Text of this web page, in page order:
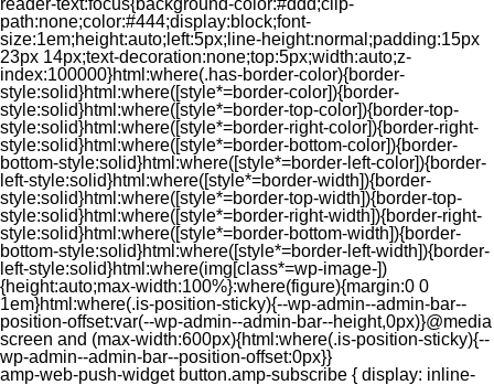
reader-text:focus{background-color:#ddd;clip-
path:none;color:#444;display:block;font-
size:1em;height:auto;left:5px;line-height:normal;padding:15px
23px 14px;text-decoration:none;top:5px;width:auto;z-
index:100000}html:where(.has-border-color){border-
style:solid}html:where([style*=border-color]){border-
style:solid}html:where([style*=border-top-color]){border-top-
style:solid}html:where([style*=border-right-color]){border-right-
style:solid}html:where([style*=border-bottom-color]){border-
bottom-style:solid}html:where([style*=border-left-color]){border-
left-style:solid}html:where([style*=border-width]){border-
style:solid}html:where([style*=border-top-width]){border-top-
style:solid}html:where([style*=border-right-width]){border-right-
style:solid}html:where([style*=border-bottom-width]){border-
bottom-style:solid}html:where([style*=border-left-width]){border-
left-style:solid}html:where(img[class*=wp-image-])
{height:auto;max-width:100%}:where(figure){margin:0 0
1em}html:where(.is-position-sticky){--wp-admin--admin-bar--
position-offset:var(--wp-admin--admin-bar--height,0px)}@media
screen and (max-width:600px){html:where(.is-position-sticky){--
wp-admin--admin-bar--position-offset:0px}}
amp-web-push-widget button.amp-subscribe { display: inline-flex; align-items: center; border-radius: 5px; border: 0; box-sizing: border-box; margin: 0; padding: 10px 15px; cursor: pointer; outline: none; font-size: 15px; font-weight: 500; background: #4A90E2; margin-top: 7px; color: white; box-shadow: 0 1px 1px 0 rgba(0, 0, 0, 0.5); -webkit-tap-highlight-color: rgba(0, 0, 0, 0); } .web-stories-singleton.alignleft,.web-stories-singleton.alignnone,.web-stories-singleton.alignright{display:block;width:100%}.web-stories-singleton.aligncenter{text-align:initial}.web-stories-singleton .wp-block-embed__wrapper{position:relative}.web-stories-singleton.alignleft .wp-block-embed__wrapper{margin-right:auto}.web-stories-singleton.alignright .wp-block-embed__wrapper{margin-left:auto}.web-stories-singleton.alignnone .wp-block-embed__wrapper{max-width:var(--width)}.web-stories-singleton.aligncenter .wp-block-embed__wrapper{margin-left:auto;margin-right:auto;max-width:var(--width)}.web-stories-singleton-poster{aspect-ratio:var(--aspect-ratio);border-radius:8px;cursor:pointer;overflow:hidden;position:relative}.web-stories-singleton-poster a{aspect-ratio:var(--aspect-ratio);display:block;margin:0}.web-stories-singleton-poster .web-stories-singleton-poster-placeholder{box-sizing:border-box}.web-stories-singleton-poster .web-stories-singleton-poster-placeholder a,.web-stories-singleton-poster .web-stories-singleton-poster-placeholder span{border:0;clip:rect(1px,1px,1px,1px);-webkit-clip-path:inset(50%);clip-path:inset(50%);height:1px;margin:-1px;overflow:hidden;padding:0;position:absolute;width:1px;word-wrap:normal;word-break:normal}.web-stories-singleton-poster img{box-sizing:border-box;height:100%;object-fit:cover;position:absolute;width:100%}.web-stories-singleton-poster:after{background:linear-gradient(180deg,hsla(0,0%,100%,0),rgba(0,0,0,.8));content:"";display:block;height:100%;left:0;pointer-events:none;position:absolute;top:0;width:100%}.web-stories-singleton .web-stories-singleton-overlay{bottom:0;color:var(--ws-overlay-text-color);line-height:var(--ws-overlay-text-lh);padding:10px;position:absolute;z-index:1}.web-stories-embed.alignleft,.web-stories-embed.alignnone,.web-stories-embed.alignright{display:block;width:100%}.web-stories-embed.aligncenter{text-align:initial}.web-stories-embed .wp-block-embed__wrapper{position:relative}.web-stories-embed.alignleft .wp-block-embed__wrapper{margin-right:auto}.web-stories-embed.alignright .wp-block-embed__wrapper{margin-left:auto}.web-stories-embed.alignnone .wp-block-embed__wrapper{max-width:var(--width)}.web-stories-embed.aligncenter .wp-block-embed__wrapper{margin-left:auto;margin-right:auto;max-width:var(--width)}.web-stories-embed:not(.web-stories-embed-amp) .wp-block-embed__wrapper{aspect-ratio:var(--aspect-ratio)}.web-stories-embed:not(.web-stories-embed-amp) .wp-block-embed__wrapper amp-story-player{bottom:0;height:100%;left:0;position:absolute;right:0;top:0;width:100%}.block-editor-block-inspector .web-stories-embed-poster-remove{margin-left:12px}/** * Jetpack related posts */ /** * The Gutenberg block */ .jp-related-posts-i2 { margin-top: 1.5rem; } .jp-related-posts-i2__list { --hgap: 1rem; display: flex; flex-wrap: wrap; column-gap: var(--hgap); row-gap: 2rem; margin: 0; padding: 0; list-style-type: none; } .jp-related-posts-i2__post { display: flex; flex-direction: column; /* Default: 2 items by row */ flex-basis: calc(( 100% - var(--hgap) ) / 2); } /* Quantity qeuries: see https://alistapart.com/article/quantity-queries-for-css/ */ .jp-related-posts-i2__post:nth-last-child(n+3):first-child, .jp-related-posts-i2__post:nth-last-child(n+3):first-child ~ * { /* From 3 total items on, 3 items by row */ flex-basis: calc(( 100% - var(--hgap) * 2 ) / 3); } .jp-related-posts-i2__post:nth-last-child(4):first-child, .jp-related-posts-i2__post:nth-last-child(4):first-child ~ * { /* Exception for 4 total items: 2 items by row */ flex-basis: calc(( 100% - var(--hgap) ) / 2); } .jp-related-posts-i2__post-link { display: flex; flex-direction: column; row-gap: 0.5rem; width: 100%; margin-bottom: 1rem; line-height: 1.2; } .jp-related-posts-i2__post-link:focus-visible { outline-offset: 2px; } .jp-related-posts-i2__post-img { order: -1; max-width: 100%; } .jp-related-posts-i2__post-defs { margin: 0; list-style-type: unset; } /* Hide, except from screen readers */ .jp-related-posts-i2__post-defs dt { position: absolute; width: 1px; height: 1px; overflow: hidden; clip-path: inset(50%); white-space: nowrap; } .jp-related-posts-i2__post-defs dd { margin: 0; } /* List view */ .jp-relatedposts-i2[data-layout="list"] .jp-related-posts-i2__list { display: block; } .jp-relatedposts-i2[data-layout="list"] .jp-related-posts-i2__post { margin-bottom: 2rem; } /* Breakpoints */ @media only screen and (max-width: 640px) { .jp-related-posts-i2__list { display: block; } .jp-related-posts-i2__post { margin-bottom: 2rem; } } /* Container */ #jp-relatedposts { display: none; padding-top: 1em; margin: 1em 0; position: relative; clear: both; } .jp-relatedposts::after { content: ""; display: block; clear: both; } /* Headline above related posts section, labeled "Related" */ #jp-relatedposts h3.jp-relatedposts-headline { margin: 0 0 1em 0; display: inline-block; float: left; font-size: 9pt; font-weight: 700; font-family: inherit; } #jp-relatedposts h3.jp-relatedposts-headline em::before { content: ""; display: block; width: 100%; min-width: 30px; border-top: 1px solid rgba(0, 0, 0, 0.2); margin-bottom: 1em; } #jp-relatedposts h3.jp-relatedposts-headline em { font-style: normal; font-weight: 700; } /* Related posts items (wrapping items) */ #jp-relatedposts .jp-relatedposts-items { clear: left; } #jp-relatedposts .jp-relatedposts-items-visual { margin-right: -20px; } /* Related posts item */ #jp-relatedposts .jp-relatedposts-items .jp-relatedposts-post { float: left; width: 33%; margin: 0 0 1em; /* Needs to be same as the main outer wrapper for Related Posts */ box-sizing: border-box; } #jp-relatedposts .jp-relatedposts-items-visual .jp-relatedposts-post { padding-right: 20px; filter: alpha(opacity=80); -moz-opacity: 0.8; opacity: 0.8; } #jp-relatedposts .jp-relatedposts-items .jp-relatedposts-post:nth-child(3n+4), #jp-relatedposts .jp-relatedposts-items-visual .jp-relatedposts-post:nth-child(3n+4) { clear: both; } #jp-relatedposts .jp-relatedposts-items .jp-relatedposts-post:hover .jp-relatedposts-post-title a { text-decoration: underline; } #jp-relatedposts .jp-relatedposts-items .jp-relatedposts-post:hover { filter: alpha(opacity=100); -moz-opacity: 1; opacity: 1; } /* Related posts item content */ #jp-relatedposts .jp-relatedposts-items-visual h4.jp-relatedposts-post-title, #jp-relatedposts .jp-relatedposts-items p, #jp-relatedposts .jp-relatedposts-items time { font-size: 14px; line-height: 20px; margin: 0; } #jp-relatedposts .jp-relatedposts-items-visual .jp-relatedposts-post-nothumbs { position: relative; } #jp-relatedposts .jp-relatedposts-items-visual .jp-relatedposts-post-nothumbs a.jp-relatedposts-post-aoverlay { position: absolute; top: 0; bottom: 0; left: 0; right: 0; display: block; border-bottom: 0; } #jp-relatedposts .jp-relatedposts-items p, #jp-relatedposts .jp-relatedposts-items time { margin-bottom: 0; } #jp-relatedposts .jp-relatedposts-items-visual h4.jp-relatedposts-post-title { text-transform: none; margin: 0; font-family: inherit; display: block; max-width: 100%; } #jp-relatedposts .jp-relatedposts-items .jp-relatedposts-post .jp-relatedposts-post-title a { font-size: inherit; font-weight: 400; text-decoration: none; filter: alpha(opacity=100); -moz-opacity: 1; opacity: 1; } #jp-relatedposts .jp-relatedposts-items .jp-relatedposts-post .jp-relatedposts-post-title a:hover { text-decoration: underline; } #jp-relatedposts .jp-relatedposts-items .jp-relatedposts-post img.jp-relatedposts-post-img, #jp-relatedposts .jp-relatedposts-items .jp-relatedposts-post span { display: block; max-width: 90%; overflow: hidden; text-overflow: ellipsis; } #jp-relatedposts .jp-relatedposts-items-visual .jp-relatedposts-post img.jp-relatedposts-post-img, #jp-relatedposts .jp-relatedposts-items-visual .jp-relatedposts-post span { height: auto; max-width: 100%; } #jp-relatedposts .jp-relatedposts-items .jp-relatedposts-post .jp-relatedposts-post-date, #jp-relatedposts .jp-relatedposts-items .jp-relatedposts-post .jp-relatedposts-post-context { opacity: 0.6; } /* Hide the date by default, but leave the element there if * a theme wants to use css to make it visible. */ .jp-relatedposts-items .jp-relatedposts-post .jp-relatedposts-post-date { display: none; } /* Behavior when there are thumbnails in visual mode */ #jp-relatedposts .jp-relatedposts-items-visual div.jp-relatedposts-post-thumbs p.jp-relatedposts-post-excerpt { display: none; } /* Behavior when there are no thumbnails in visual mode */ #jp-relatedposts .jp-relatedposts-items-visual .jp-relatedposts-post-nothumbs p.jp-relatedposts-post-excerpt { overflow: hidden; } #jp-relatedposts .jp-relatedposts-items-visual .jp-relatedposts-post-nothumbs span { margin-bottom: 1em; } /* List Layout */ #jp-relatedposts .jp-relatedposts-list .jp-relatedposts-post { clear: both; width: 100%; } #jp-relatedposts .jp-relatedposts-list .jp-relatedposts-post img.jp-relatedposts-post-img { float: left; overflow: hidden; max-width: 33%; margin-right: 3%; } #jp-relatedposts .jp-relatedposts-list h4.jp-relatedposts-post-title { display: inline-block; max-width: 63%; } /* * Responsive */ @media only screen and (max-width: 640px) { #jp-relatedposts .jp-relatedposts-items .jp-relatedposts-post { width: 50%; } #jp-relatedposts .jp-relatedposts-items .jp-relatedposts-post:nth-child(3n) { clear: left; } #jp-relatedposts .jp-relatedposts-items-visual { margin-right: 20px; } } @media only screen and (max-width: 320px) { #jp-relatedposts .jp-relatedposts-items .jp-relatedposts-post { width: 100%; clear: both; margin: 0 0 1em; } #jp-relatedposts .jp-relatedposts-list .jp-relatedposts-p